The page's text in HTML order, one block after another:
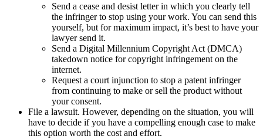
Send a cease and desist letter in which you clearly tell
the infringer to stop using your work. You can send this
yourself, but for maximum impact, it’s best to have your
lawyer send it.
Send a Digital Millennium Copyright Act (DMCA)
takedown notice for copyright infringement on the
internet.
Request a court injunction to stop a patent infringer
from continuing to make or sell the product without
your consent.
File a lawsuit. However, depending on the situation, you will
have to decide if you have a compelling enough case to make
this option worth the cost and effort.